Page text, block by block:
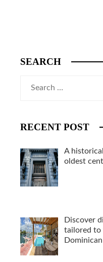
SEARCH
RECENT POST
A
oldest
Discover
tailored to